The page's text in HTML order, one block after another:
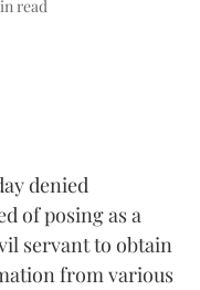
read
denied
of posing as a
servant to obtain
from various